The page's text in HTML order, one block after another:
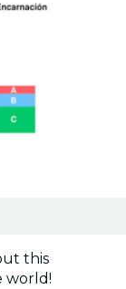
this
world!